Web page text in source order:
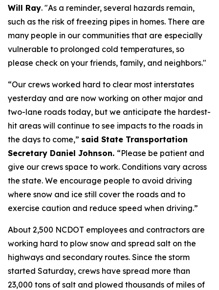
Will Ray. "As a reminder, several hazards remain,
such as the risk of freezing pipes in homes. There are
many people in our communities that are especially
vulnerable to prolonged cold temperatures, so
please check on your friends, family, and neighbors."
“Our crews worked hard to clear most interstates
yesterday and are now working on other major and
two-lane roads today, but we anticipate the hardest-
hit areas will continue to see impacts to the roads in
the days to come,” said State Transportation
Secretary Daniel Johnson. “Please be patient and
give our crews space to work. Conditions vary across
the state. We encourage people to avoid driving
where snow and ice still cover the roads and to
exercise caution and reduce speed when driving.”
About 2,500 NCDOT employees and contractors are
working hard to plow snow and spread salt on the
highways and secondary routes. Since the storm
started Saturday, crews have spread more than
23,000 tons of salt and plowed thousands of miles of